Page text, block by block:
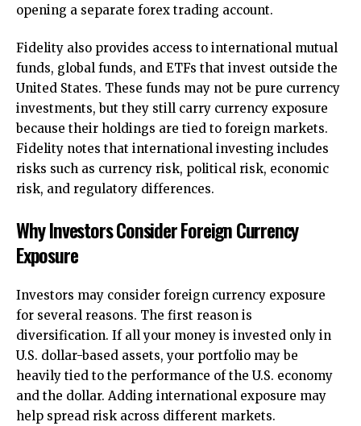
opening a separate forex trading account.
Fidelity also provides access to international mutual
funds, global funds, and ETFs that invest outside the
United States. These funds may not be pure currency
investments, but they still carry currency exposure
because their holdings are tied to foreign markets.
Fidelity notes that international investing includes
risks such as currency risk, political risk, economic
risk, and regulatory differences.
Why Investors Consider Foreign Currency
Exposure
Investors may consider foreign currency exposure
for several reasons. The first reason is
diversification. If all your money is invested only in
U.S. dollar-based assets, your portfolio may be
heavily tied to the performance of the U.S. economy
and the dollar. Adding international exposure may
help spread risk across different markets.